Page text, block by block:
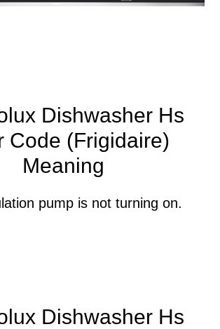
Dishwasher Hs
Code (Frigidaire)
Meaning
pump is not turning on.
Dishwasher Hs